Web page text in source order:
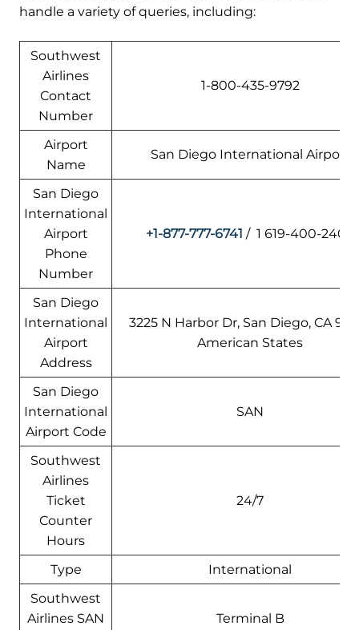
handle a variety of queries, including:
Southwest
Airlines
Contact
Number
1-800-435-9792
Airport
Name
San Diego International Airport
San Diego
International
Airport
Phone
Number
+1-877-777-6741 / 1 619-400-2404
San Diego
International
Airport
Address
3225 N Harbor Dr, San Diego, CA
American States
San Diego
International
Airport Code
SAN
Southwest
Airlines
Ticket
Counter
Hours
24/7
Type
International
Southwest
Airlines SAN
Terminal B